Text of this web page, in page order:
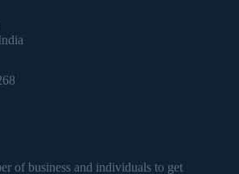
of business and individuals to get